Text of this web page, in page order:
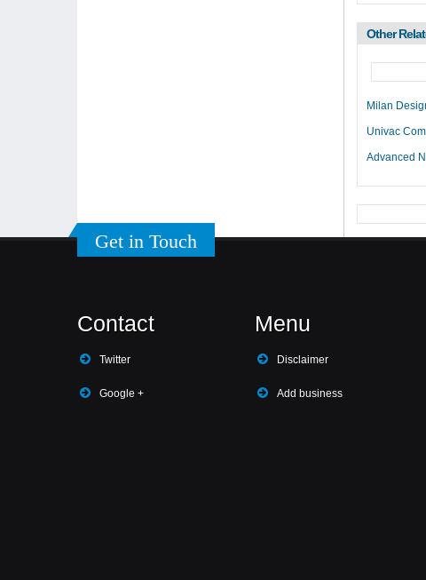
Other
Milan
Univac
Advanced
Get in Touch
Contact
Twitter
Google +
Menu
Disclaimer
Add business